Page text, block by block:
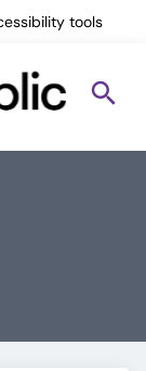
tools